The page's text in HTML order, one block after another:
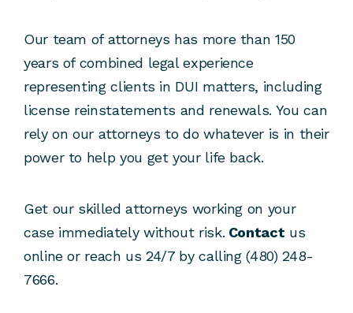
Our team of attorneys has more than 150
years of combined legal experience
representing clients in DUI matters, including
license reinstatements and renewals. You can
rely on our attorneys to do whatever is in their
power to help you get your life back.
Get our skilled attorneys working on your
case immediately without risk. Contact us
online or reach us 24/7 by calling (480) 248-
7666.